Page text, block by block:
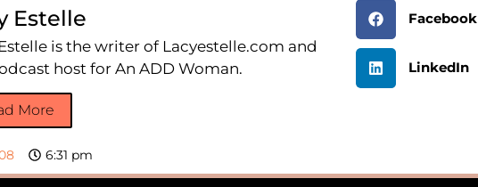
Estelle
is the writer of Lacyestelle.com and
host for An ADD Woman.
More
Facebook
LinkedIn
6:31 pm